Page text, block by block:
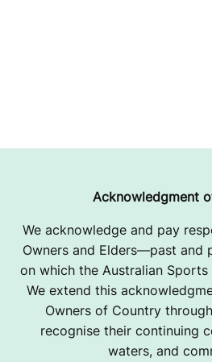
Acknowledgment
We acknowledge and pay
Owners and Elders—past and
on which the Australian Sports
We extend this
Owners of Country
recognise their continuing
waters, and